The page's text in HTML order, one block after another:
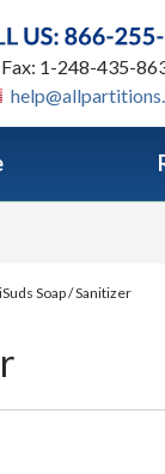
Fax: 1-248-435-
Soap / Sanitizer